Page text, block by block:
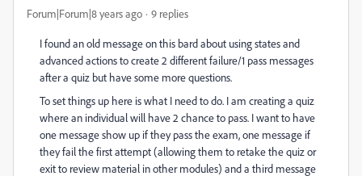
Forum|Forum|8 years ago 9 replies
I found an old message on this bard about using states and
advanced actions to create 2 different failure/1 pass messages
after a quiz but have some more questions.
To set things up here is what I need to do. I am creating a quiz
where an individual will have 2 chance to pass. I want to have
one message show up if they pass the exam, one message if
they fail the first attempt (allowing them to retake the quiz or
exit to review material in other modules) and a third message